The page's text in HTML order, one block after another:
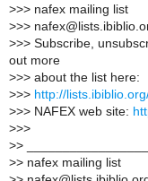
>>> nafex mailing list
>>>
>>> Subscribe,
out more
>>> about the list here:
>>> http://
>>> NAFEX web site:
>>>
>>
>> nafex mailing list